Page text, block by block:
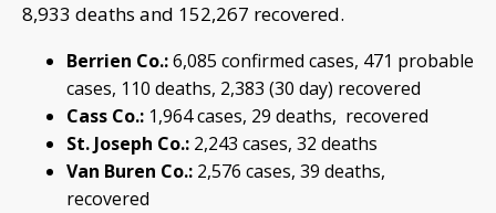
8,933 deaths and 152,267 recovered.
Berrien Co.:6,085 confirmed cases, 471 probable
cases, 110 deaths, 2,383 (30 day) recovered
Cass Co.: 1,964 cases, 29 deaths, recovered
St. Joseph Co.: 2,243 cases, 32 deaths
Van Buren Co.: 2,576 cases, 39 deaths,
recovered